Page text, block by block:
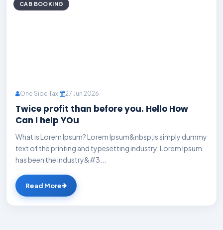
CAB BOOKING
One Side Taxi 27 Jun 2026
Twice profit than before you. Hello How
Can I help YOu
What is Lorem Ipsum? Lorem Ipsum&nbsp;is simply dummy
text of the printing and typesetting industry. Lorem Ipsum
has been the industry&#3...
Read More